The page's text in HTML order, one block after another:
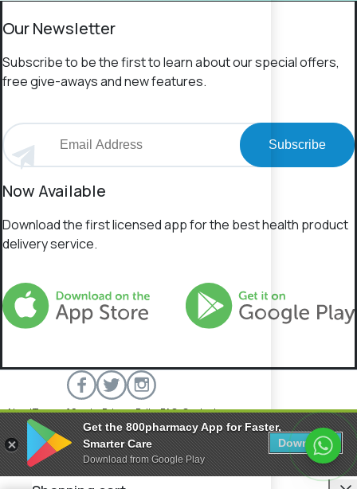
Our Newsletter
Subscribe to be the first to learn about our special offers,
free give-aways and new features.
Subscribe
Now Available
Download the first licensed app for the best health product
delivery service.
AboutTerms of ServicePrivacy PolicyFAQsContact
800 Pharmacy © 2026 All rights reserved.
Get the 800pharmacy App for Faster,
Smarter Care
Download from Google Play
Download